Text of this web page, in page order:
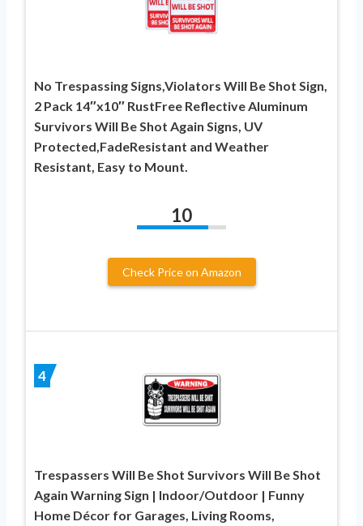
No Trespassing Signs,Violators Will Be Shot Sign,
2 Pack 14″x10″ RustFree Reflective Aluminum
Survivors Will Be Shot Again Signs, UV
Protected,FadeResistant and Weather
Resistant, Easy to Mount.
10
Check Price on Amazon
4
Trespassers Will Be Shot Survivors Will Be Shot
Again Warning Sign | Indoor/Outdoor | Funny
Home Décor for Garages, Living Rooms,